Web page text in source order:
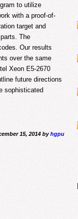
to utilize
with a proof-of-
target and
The
Our results
over the same
Xeon E5-2670
future directions
sophisticated
15, 2014 byhgpu